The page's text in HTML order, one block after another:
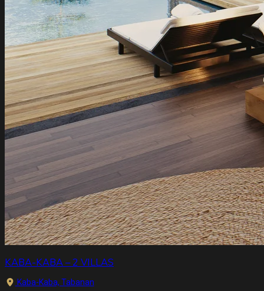
KABA-KABA – 2 VILLAS
Kaba-Kaba, Tabanan